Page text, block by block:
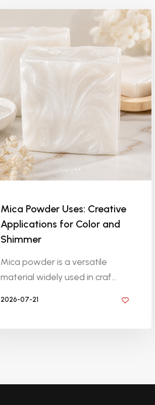
Mica Powder Uses: Creative
Applications for Color and
Shimmer
Mica powder is a versatile
material widely used in craf...
2026-07-21